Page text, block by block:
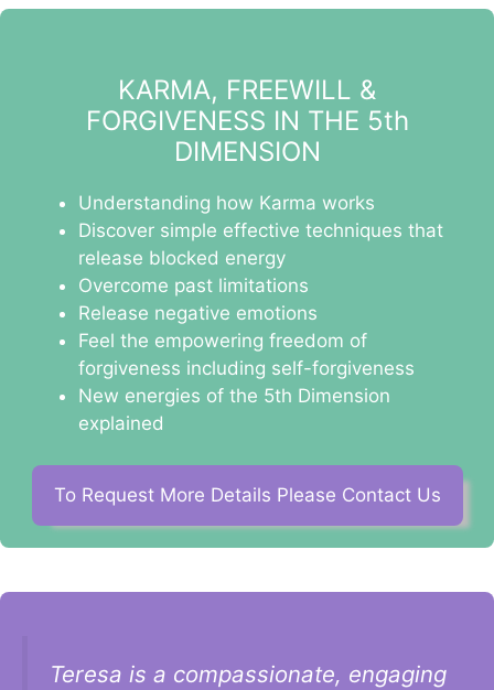
KARMA, FREEWILL &
FORGIVENESS IN THE 5th
DIMENSION
Understanding how Karma works
Discover simple effective techniques that
release blocked energy
Overcome past limitations
Release negative emotions
Feel the empowering freedom of
forgiveness including self-forgiveness
New energies of the 5th Dimension
explained
To Request More Details Please Contact Us
Teresa is a compassionate, engaging